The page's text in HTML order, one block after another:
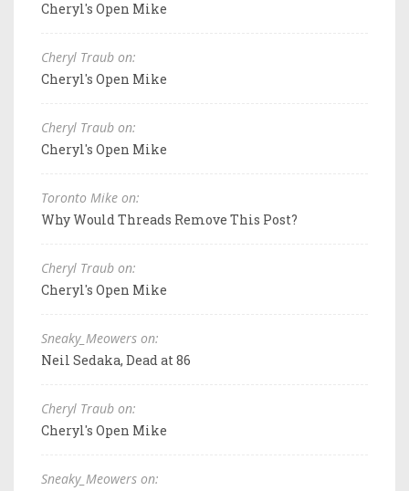
Cheryl's Open Mike
Cheryl Traub on:
Cheryl's Open Mike
Cheryl Traub on:
Cheryl's Open Mike
Toronto Mike on:
Why Would Threads Remove This Post?
Cheryl Traub on:
Cheryl's Open Mike
Sneaky_Meowers on:
Neil Sedaka, Dead at 86
Cheryl Traub on:
Cheryl's Open Mike
Sneaky_Meowers on: